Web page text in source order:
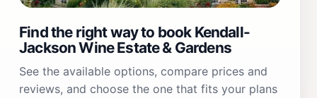
Find the right way to book Kendall-
Jackson Wine Estate & Gardens
See the available options, compare prices and
reviews, and choose the one that fits your plans